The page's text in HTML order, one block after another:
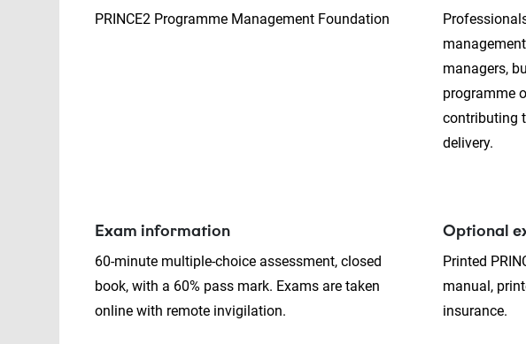
PRINCE2 Programme Management Foundation
managers,
programme
contributing
delivery.
Exam information
60-minute multiple-choice assessment, closed
book, with a 60% pass mark. Exams are taken
online with remote invigilation.
Optional
Printed
manual,
insurance.